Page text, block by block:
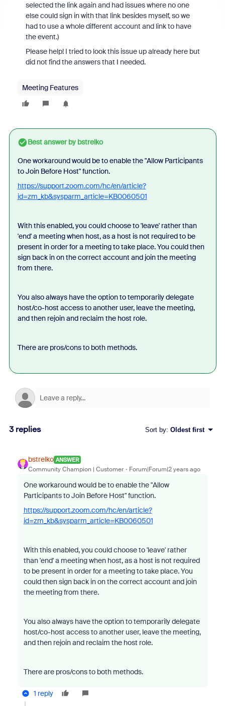
selected the link again and had issues where no one
else could sign in with that link besides myself, so we
had to use a whole different account and link to have
the event.)
Please help! I tried to look this issue up already here but
did not find the answers that I needed.
Meeting Features
Best answer bybstrelko
One workaround would be to enable the "Allow Participants
to Join Before Host" function.
https://support.zoom.com/hc/en/article?
id=zm_kb&sysparm_article=KB0060501
With this enabled, you could choose to 'leave' rather than
'end' a meeting when host, as a host is not required to be
present in order for a meeting to take place. You could then
sign back in on the correct account and join the meeting
from there.
You also always have the option to temporarily delegate
host/co-host access to another user, leave the meeting,
and then rejoin and reclaim the host role.
There are pros/cons to both methods.
3 replies Sort by: Oldest first
bstrelko ANSWER
Community Champion | Customer Forum|Forum|2 years ago
One workaround would be to enable the "Allow
Participants to Join Before Host" function.
https://support.zoom.com/hc/en/article?
id=zm_kb&sysparm_article=KB0060501
With this enabled, you could choose to 'leave' rather
than 'end' a meeting when host, as a host is not required
to be present in order for a meeting to take place. You
could then sign back in on the correct account and join
the meeting from there.
You also always have the option to temporarily delegate
host/co-host access to another user, leave the meeting,
and then rejoin and reclaim the host role.
There are pros/cons to both methods.
1 reply